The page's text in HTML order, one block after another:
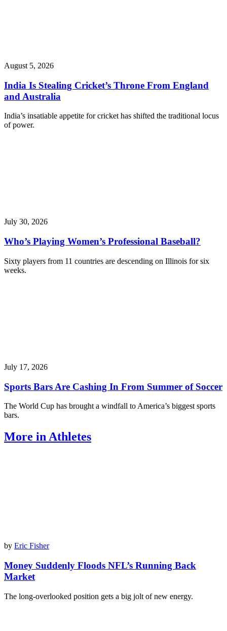
August 5, 2026
India Is Stealing Cricket’s Throne From England
and Australia
India’s insatiable appetite for cricket has shifted the traditional locus
of power.
July 30, 2026
Who’s Playing Women’s Professional Baseball?
Sixty players from 11 countries are descending on Illinois for six
weeks.
July 17, 2026
Sports Bars Are Cashing In From Summer of Soccer
The World Cup has brought a windfall to America’s biggest sports
bars.
More in Athletes
by Eric Fisher
Money Suddenly Floods NFL’s Running Back
Market
The long-overlooked position gets a big jolt of new energy.